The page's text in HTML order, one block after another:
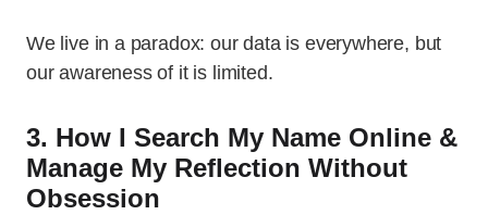
We live in a paradox: our data is everywhere, but
our awareness of it is limited.
3. How I Search My Name Online &
Manage My Reflection Without
Obsession